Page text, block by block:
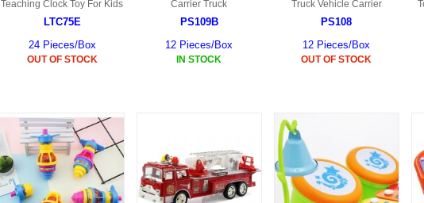
HX230 PARTS
CRANE PARTS
SS2 PARTS
BAP PARTS
HWC7 PARTS
BPR PARTS
B78 PARTS
BPB PARTS
MC02 PARTS
CB13 PARTS
CB4D PARTS
HD88 AKA 9088 PARTS
S107 PARTS
S111G PARTS
HG19B AKA 3319
S009 PARTS
Teaching Clock Toy For Kids
LTC75E
24 Pieces/Box
OUT OF STOCK
Carrier Truck
PS109B
12 Pieces/Box
IN STOCK
Truck Vehicle Carrier
PS108
12 Pieces/Box
OUT OF STOCK